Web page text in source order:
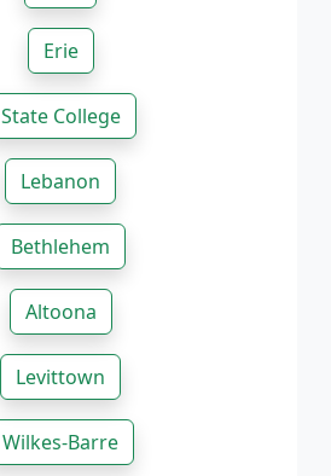
Erie
State College
Lebanon
Bethlehem
Altoona
Levittown
Wilkes-Barre